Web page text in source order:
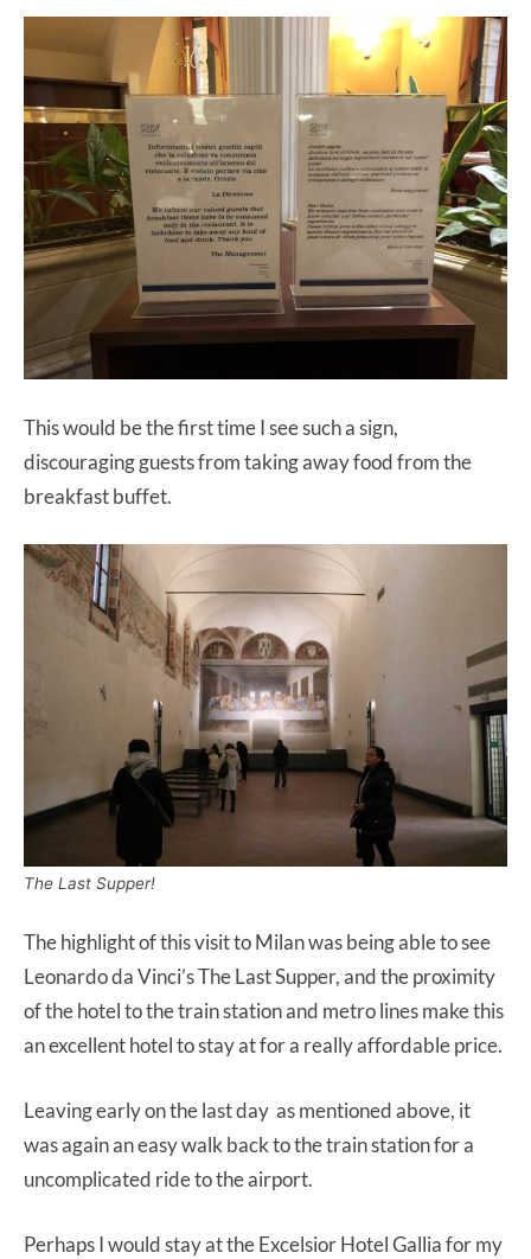
This would be the first time I see such a sign,
discouraging guests from taking away food from the
breakfast buffet.
The Last Supper!
The highlight of this visit to Milan was being able to see
Leonardo da Vinci’s The Last Supper, and the proximity
of the hotel to the train station and metro lines make this
an excellent hotel to stay at for a really affordable price.
Leaving early on the last day as mentioned above, it
was again an easy walk back to the train station for a
uncomplicated ride to the airport.
Perhaps I would stay at the Excelsior Hotel Gallia for my